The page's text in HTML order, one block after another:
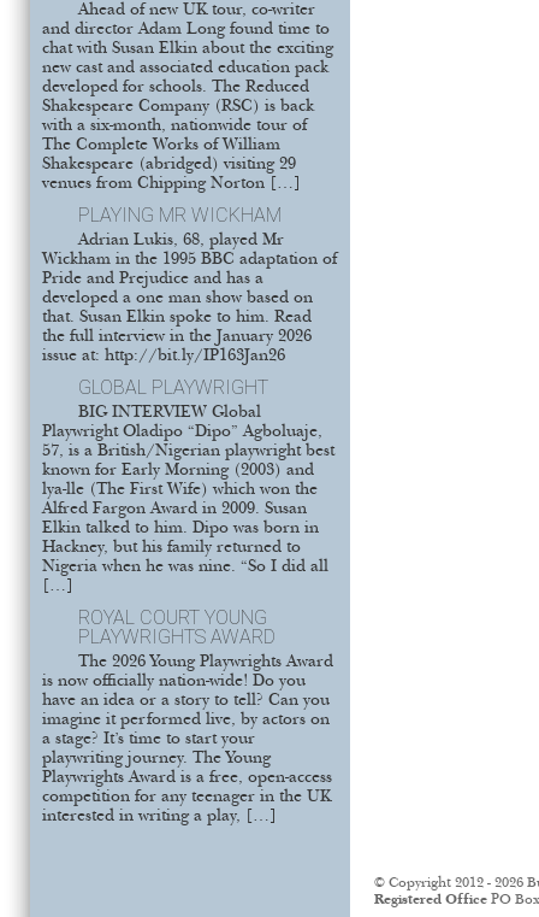
Ahead of new UK tour, co-writer
and director Adam Long found time to
chat with Susan Elkin about the exciting
new cast and associated education pack
developed for schools. The Reduced
Shakespeare Company (RSC) is back
with a six-month, nationwide tour of
The Complete Works of William
Shakespeare (abridged) visiting 29
venues from Chipping Norton […]
PLAYING MR WICKHAM
Adrian Lukis, 68, played Mr
Wickham in the 1995 BBC adaptation of
Pride and Prejudice and has a
developed a one man show based on
that. Susan Elkin spoke to him. Read
the full interview in the January 2026
issue at: http://bit.ly/IP163Jan26
GLOBAL PLAYWRIGHT
BIG INTERVIEW Global
Playwright Oladipo “Dipo” Agboluaje,
57, is a British/Nigerian playwright best
known for Early Morning (2003) and
lya-lle (The First Wife) which won the
Alfred Fargon Award in 2009. Susan
Elkin talked to him. Dipo was born in
Hackney, but his family returned to
Nigeria when he was nine. “So I did all
[…]
ROYAL COURT YOUNG
PLAYWRIGHTS AWARD
The 2026 Young Playwrights Award
is now officially nation-wide! Do you
have an idea or a story to tell? Can you
imagine it performed live, by actors on
a stage? It’s time to start your
playwriting journey. The Young
Playwrights Award is a free, open-access
competition for any teenager in the UK
interested in writing a play, […]
© Copyright 2012 - 2026
Registered Office PO